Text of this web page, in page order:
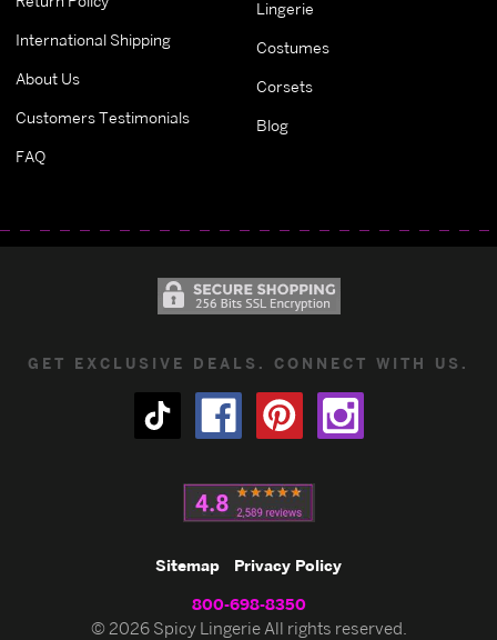
International Shipping
About Us
Customers Testimonials
FAQ
Lingerie
Costumes
Corsets
Blog
GET EXCLUSIVE DEALS. CONNECT WITH US.
Sitemap Privacy Policy
800-698-8350
© 2026 Spicy Lingerie All rights reserved.